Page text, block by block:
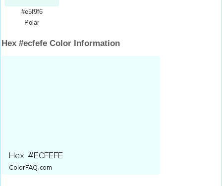
#e5f9f6
Polar
Hex #ecfefe Color Information